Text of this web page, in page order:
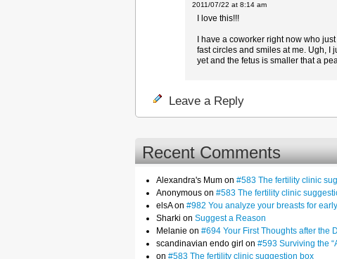
2011/07/22 at 8:14 am
I love this!!!
I have a coworker right now who
fast circles and smiles at me. Ugh, I
yet and the fetus is smaller that a
Leave a Reply
Recent Comments
Alexandra's Mum on #583 The fertility clinic
Anonymous on #583 The fertility clinic
elsA on #982 You analyze your breasts for
Sharki on Suggest a Reason
Melanie on #694 Your First Thoughts after the
scandinavian endo girl on #593 Surviving the
on #583 The fertility clinic suggestion box